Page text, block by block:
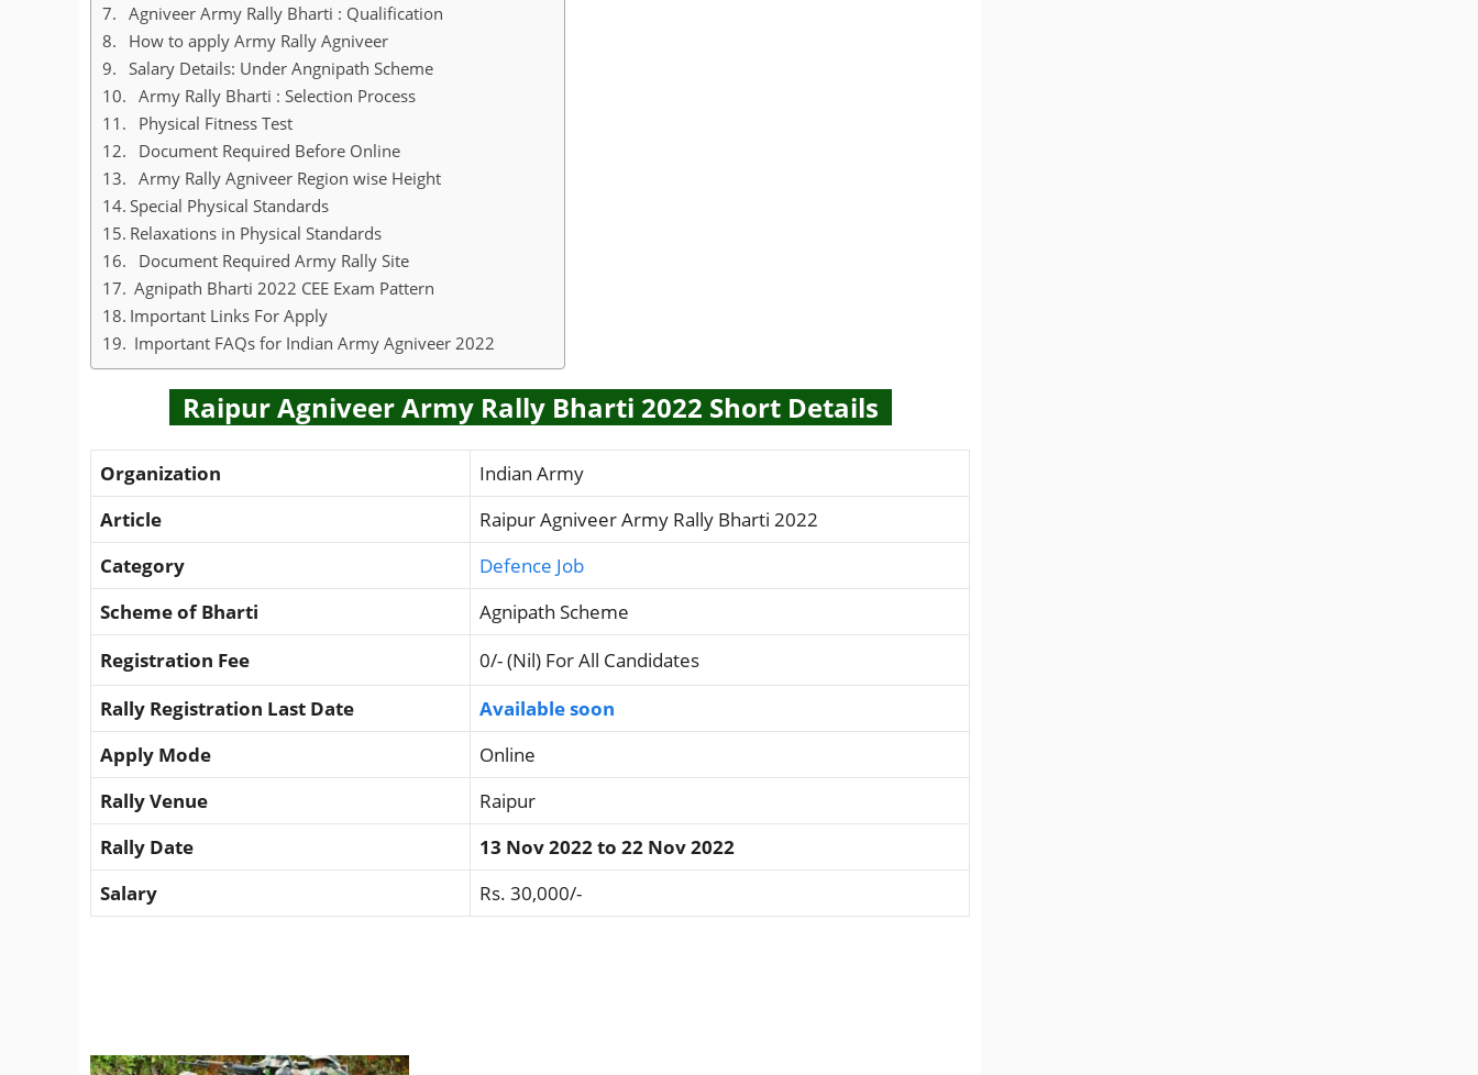
Agniveer Army Rally Bharti : Qualification
How to apply Army Rally Agniveer
Salary Details: Under Angnipath Scheme
Army Rally Bharti : Selection Process
Physical Fitness Test
Document Required Before Online
Army Rally Agniveer Region wise Height
Special Physical Standards
Relaxations in Physical Standards
Document Required Army Rally Site
Agnipath Bharti 2022 CEE Exam Pattern
Important Links For Apply
Important FAQs for Indian Army Agniveer 2022
Raipur Agniveer Army Rally Bharti 2022 Short Details
Organization
Indian Army
Article
Raipur Agniveer Army Rally Bharti 2022
Category
Defence Job
Scheme of Bharti
Agnipath Scheme
Registration Fee
0/- (Nil) For All Candidates
Rally Registration Last Date
Available soon
Apply Mode
Online
Rally Venue
Raipur
Rally Date
13 Nov 2022 to 22 Nov 2022
Salary
Rs. 30,000/-